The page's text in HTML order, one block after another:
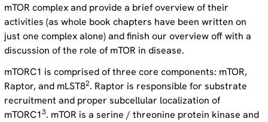
mTOR complex and provide a brief overview of their
activities (as whole book chapters have been written on
just one complex alone) and finish our overview off with a
discussion of the role of mTOR in disease.
mTORC1 is comprised of three core components: mTOR,
Raptor, and mLST82. Raptor is responsible for substrate
recruitment and proper subcellular localization of
mTORC13. mTOR is a serine / threonine protein kinase and